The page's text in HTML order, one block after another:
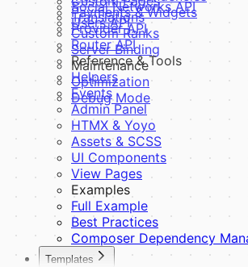
Translations
Custom Ranks
Server Binding
Maintenance
Optimization
Debug Mode
Social Networks API
Users API
Payments & Widgets
Provider API
Router API
Reference & Tools
Helpers
Events
Admin Panel
HTMX & Yoyo
Assets & SCSS
UI Components
View Pages
Examples
Full Example
Best Practices
Composer Dependency
Templates